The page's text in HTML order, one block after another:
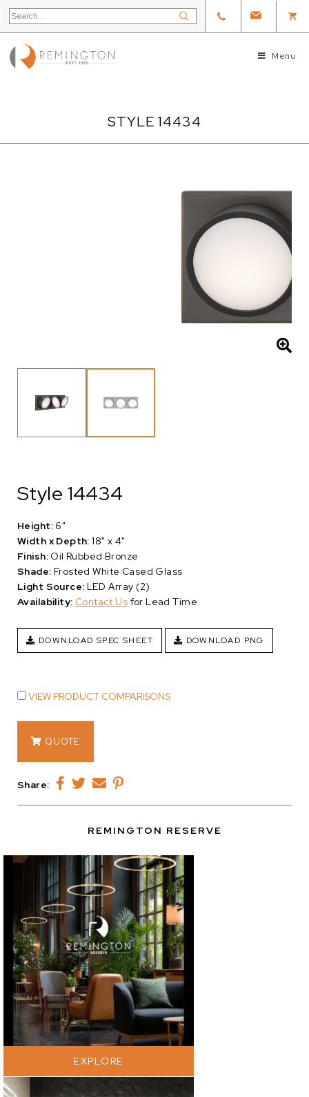
Menu
STYLE 14434
Style 14434
Height: 6"
Width x Depth: 18" x 4"
Finish: Oil Rubbed Bronze
Shade: Frosted White Cased Glass
Light Source: LED Array (2)
Availability: Contact Us for Lead Time
DOWNLOAD SPEC SHEET DOWNLOAD PNG
VIEW PRODUCT COMPARISONS
quantityQUOTE
Share:
REMINGTON RESERVE
EXPLORE